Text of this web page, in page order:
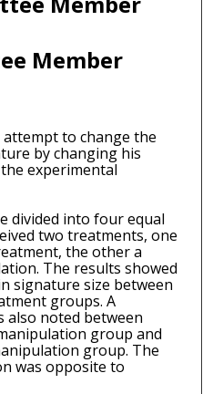
Member
to change the
by changing his
experimental
divided into four equal
two treatments, one
the other a
The results showed
signature size between
groups. A
also noted between
group and
group. The
was opposite to